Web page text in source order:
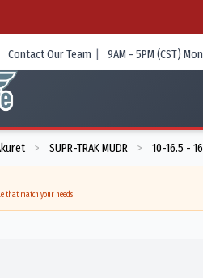
Contact Our Team | 9AM - 5PM (CST)
> SUPR-TRAK MUDR > 10-16.5 -
that match your needs